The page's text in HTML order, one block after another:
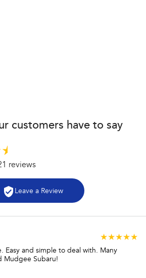
customers have to say
reviews
Leave a Review
Easy and simple to deal with. Many
Mudgee Subaru!